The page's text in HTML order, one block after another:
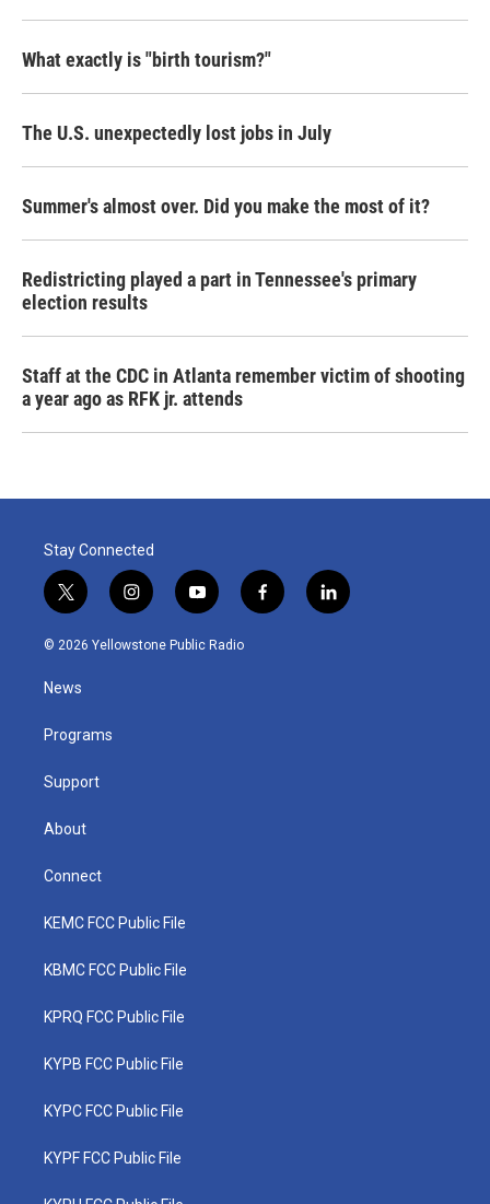
What exactly is "birth tourism?"
The U.S. unexpectedly lost jobs in July
Summer's almost over. Did you make the most of it?
Redistricting played a part in Tennessee's primary
election results
Staff at the CDC in Atlanta remember victim of shooting
a year ago as RFK jr. attends
Stay Connected
t
w
i
t
e
i
n
s
y
o
u
f
a
l
i
© 2026 Yellowstone Public Radio
News
Programs
Support
About
Connect
KEMC FCC Public File
KBMC FCC Public File
KPRQ FCC Public File
KYPB FCC Public File
KYPC FCC Public File
KYPF FCC Public File